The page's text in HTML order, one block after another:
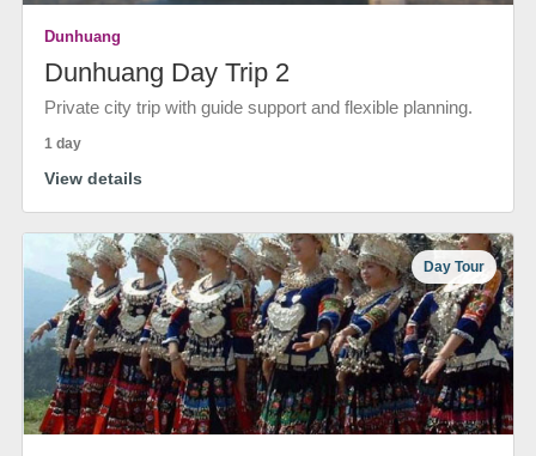
Dunhuang
Dunhuang Day Trip 2
Private city trip with guide support and flexible planning.
1 day
View details
Day Tour